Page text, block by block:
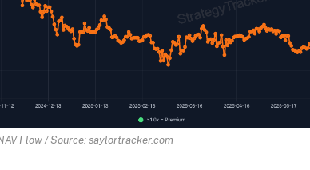
Flow / Source: saylortracker.com